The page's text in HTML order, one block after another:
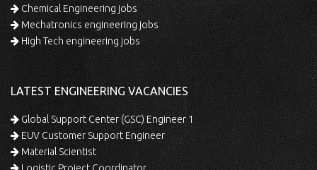
Chemical Engineering jobs
Mechatronics engineering jobs
High Tech engineering jobs
LATEST ENGINEERING VACANCIES
Global Support Center (GSC) Engineer 1
EUV Customer Support Engineer
Material Scientist